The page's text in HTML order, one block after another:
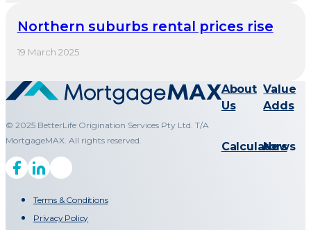
Northern suburbs rental prices rise
19 March 2025
© 2025 BetterLife Origination Services Pty Ltd. T/A
MortgageMAX. All rights reserved.
About
Us
Value
Adds
Calculators
News
Terms & Conditions
Privacy Policy